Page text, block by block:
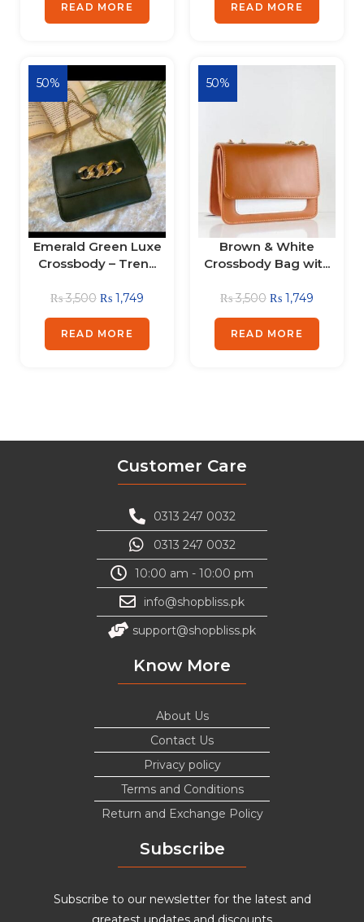
READ MORE READ MORE
50%
Emerald Green Luxe
Crossbody – Tren...
₨3,500 ₨ 1,749
READ MORE
50%
Brown & White
Crossbody Bag wit...
₨3,500 ₨ 1,749
READ MORE
Customer Care
0313 247 0032
0313 247 0032
10:00 am - 10:00 pm
info@shopbliss.pk
support@shopbliss.pk
Know More
About Us
Contact Us
Privacy policy
Terms and Conditions
Return and Exchange Policy
Subscribe
Subscribe to our newsletter for the latest and